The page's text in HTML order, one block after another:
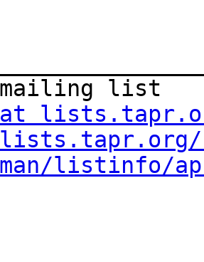
at
listinfo/